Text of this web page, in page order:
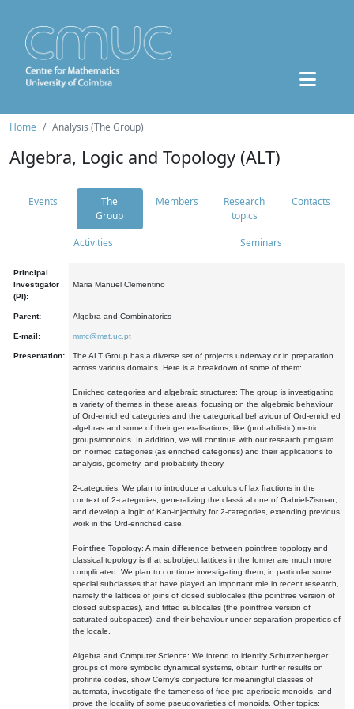
Home Analysis (The Group)
Algebra, Logic and Topology (ALT)
Events
The
Group
Members
Research
topics
Contacts
Activities Seminars
Principal
Investigator
(PI):
Maria Manuel Clementino
Parent: Algebra and Combinatorics
E-mail: mmc@mat.uc.pt
Presentation:
The ALT Group has a diverse set of projects underway or in preparation
across various domains. Here is a breakdown of some of them:
Enriched categories and algebraic structures: The group is investigating
a variety of themes in these areas, focusing on the algebraic behaviour
of Ord-enriched categories and the categorical behaviour of Ord-enriched
algebras and some of their generalisations, like (probabilistic) metric
groups/monoids. In addition, we will continue with our research program
on normed categories (as enriched categories) and their applications to
analysis, geometry, and probability theory.
2-categories: We plan to introduce a calculus of lax fractions in the
context of 2-categories, generalizing the classical one of Gabriel-Zisman,
and develop a logic of Kan-injectivity for 2-categories, extending previous
work in the Ord-enriched case.
Pointfree Topology: A main difference between pointfree topology and
classical topology is that subobject lattices in the former are much more
complicated. We plan to continue investigating them, in particular some
special subclasses that have played an important role in recent research,
namely the lattices of joins of closed sublocales (the pointfree version of
closed subspaces), and fitted sublocales (the pointfree version of
saturated subspaces), and their behaviour under separation properties of
the locale.
Algebra and Computer Science: We intend to identify Schutzenberger
groups of more symbolic dynamical systems, obtain further results on
profinite codes, show Cerny's conjecture for meaningful classes of
automata, investigate the tameness of free pro-aperiodic monoids, and
prove the locality of some pseudovarieties of monoids. Other topics: